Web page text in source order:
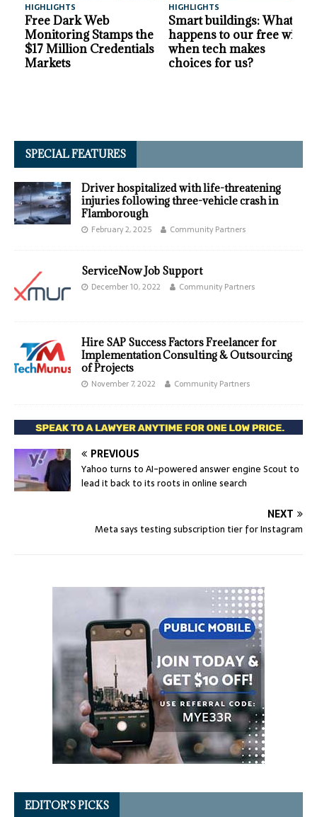
HIGHLIGHTS
Free Dark Web
Monitoring Stamps the
$17 Million Credentials
Markets
HIGHLIGHTS
Smart buildings: What
happens to our free will
when tech makes
choices for us?
SPECIAL FEATURES
Driver hospitalized with life-threatening
injuries following three-vehicle crash in
Flamborough
February 2, 2025 Community Partners
ServiceNow Job Support
December 10, 2022 Community Partners
Hire SAP Success Factors Freelancer for
Implementation Consulting & Outsourcing
of Projects
November 7, 2022 Community Partners
PREVIOUS
Yahoo turns to AI-powered answer engine Scout to
lead it back to its roots in online search
NEXT
Meta says testing subscription tier for Instagram
EDITOR’S PICKS